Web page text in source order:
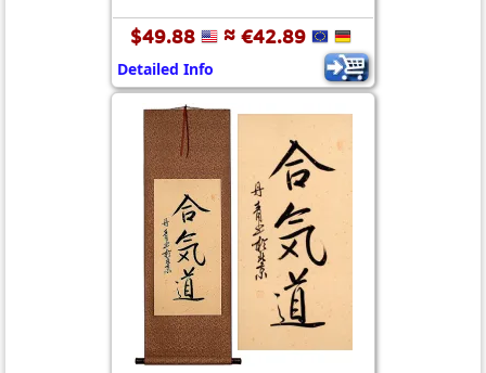
$49.88 ≈ €42.89
Detailed Info